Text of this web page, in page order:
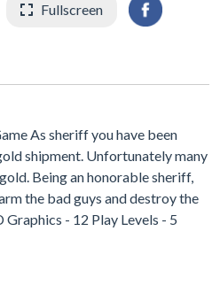
Fullscreen
As sheriff you have been
shipment. Unfortunately many
Being an honorable sheriff,
the bad guys and destroy the
- 12 Play Levels - 5